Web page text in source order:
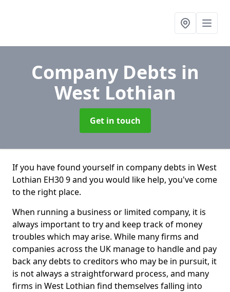
Company Debts in
West Lothian
Get in touch
If you have found yourself in company debts in West
Lothian EH30 9 and you would like help, you've come
to the right place.
When running a business or limited company, it is
always important to try and keep track of money
troubles which may arise. While many firms and
companies across the UK manage to handle and pay
back any debts to creditors who may be in pursuit, it
is not always a straightforward process, and many
firms in West Lothian find themselves falling into